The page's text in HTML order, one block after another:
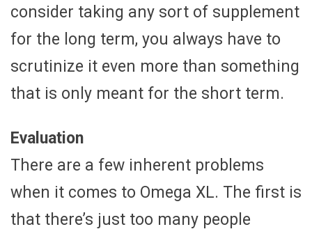
consider taking any sort of supplement
for the long term, you always have to
scrutinize it even more than something
that is only meant for the short term.
Evaluation
There are a few inherent problems
when it comes to Omega XL. The first is
that there’s just too many people